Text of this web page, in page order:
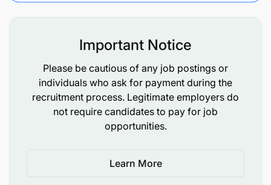
Key Attributes and Competencies:
Good interpersonal skills / builds good
Ability to work under pressure
Good verbal and communication skills
Ability to adapt to change effectively
Important Notice
Please be cautious of any job postings or
individuals who ask for payment during the
recruitment process. Legitimate employers do
not require candidates to pay for job
opportunities.
Learn More